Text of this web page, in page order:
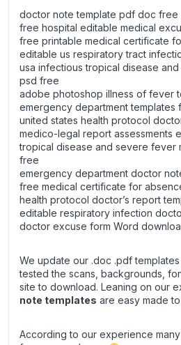
doctor note template pdf doc free
free hospital editable medical
free printable medical certificate
editable us respiratory tract
usa infectious tropical disease
psd free
adobe photoshop illness of fever
emergency department templates
united states health protocol
medico-legal report assessments
tropical disease and severe fever
free
emergency department doctor
free medical certificate for
health protocol doctor’s report
editable respiratory infection
doctor excuse form Word
We update our .doc .pdf templates
tested the scans, backgrounds,
site to download. Leaning on our
note templates are easy made
According to our experience